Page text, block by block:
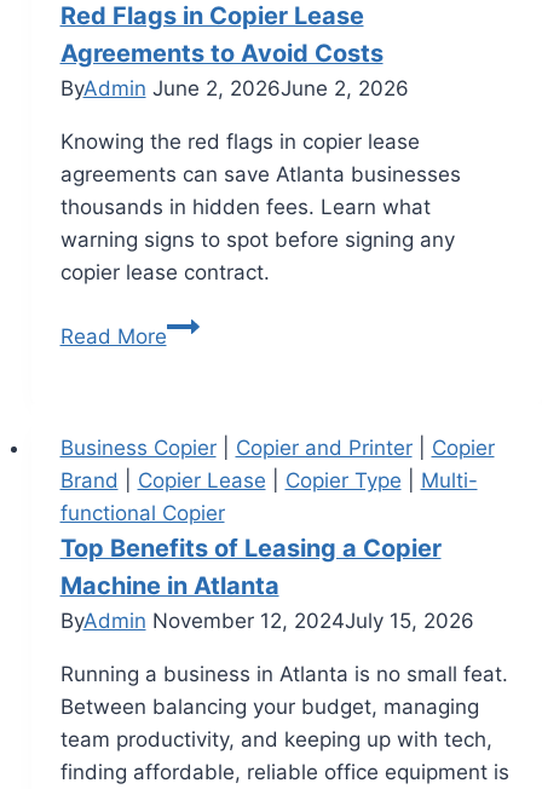
Red Flags in Copier Lease
Agreements to Avoid Costs
ByAdmin June 2, 2026June 2, 2026
Knowing the red flags in copier lease
agreements can save Atlanta businesses
thousands in hidden fees. Learn what
warning signs to spot before signing any
copier lease contract.
Read More
Business Copier| Copier and Printer| Copier
Brand
Copier Lease Copier Type
Multi-
functional Copier
Top Benefits of Leasing a Copier
Machine in Atlanta
ByAdmin November 12, 2024July 15, 2026
Running a business in Atlanta is no small feat.
Between balancing your budget, managing
team productivity, and keeping up with tech,
finding affordable, reliable office equipment is